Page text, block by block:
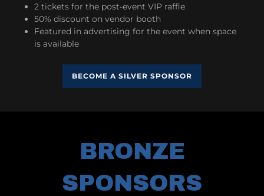
2 tickets for the post-event VIP raffle
50% discount on vendor booth
Featured in advertising for the event when space
is available
BECOME A SILVER SPONSOR
BRONZE
SPONSORS